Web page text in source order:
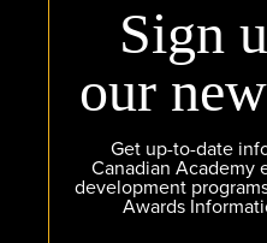
Sign
our
Get up-to-date
Canadian Academy
development
Awards